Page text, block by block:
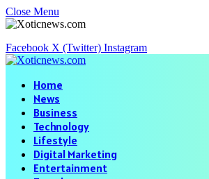
Close Menu
Facebook X (Twitter) Instagram
Home
News
Business
Technology
Lifestyle
Digital Marketing
Entertainment